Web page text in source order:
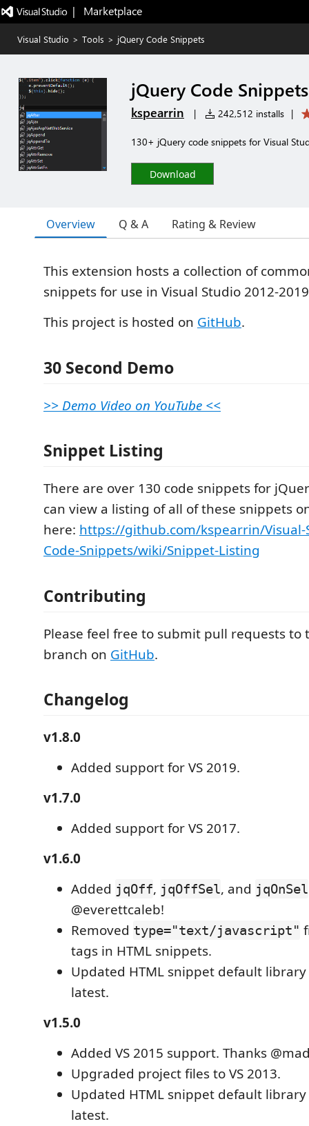
|   Marketplace
Visual Studio > Tools > jQuery Code Snippets
jQuery Code Snippets
kspearrin | 242,512 installs |
130+ jQuery code snippets for Visual
Download
Overview Q & A Rating & Review
This extension hosts a collection of
snippets for use in Visual Studio 2012-
This project is hosted on GitHub.
30 Second Demo
>> Demo Video on YouTube <<
Snippet Listing
There are over 130 code snippets for
can view a listing of all of these snippets
here: https://github.com/kspearrin/Visual-
Code-Snippets/wiki/Snippet-Listing
Contributing
Please feel free to submit pull requests to
branch on GitHub.
Changelog
v1.8.0
Added support for VS 2019.
v1.7.0
Added support for VS 2017.
v1.6.0
Added jqOff, jqOffSel, and jqOnSel
@everettcaleb!
Removed type="text/javascript"
tags in HTML snippets.
Updated HTML snippet default
latest.
v1.5.0
Added VS 2015 support. Thanks
Upgraded project files to VS 2013.
Updated HTML snippet default
latest.